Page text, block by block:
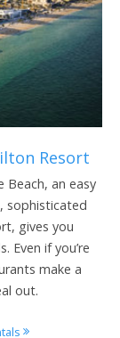
Resort
an easy
sophisticated
gives you
Even if you’re
make a
out.